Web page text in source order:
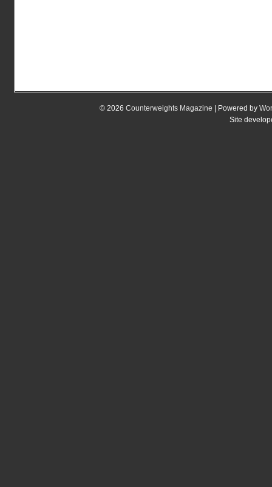
© 2026 Counterweights Magazine | Powered by
Site